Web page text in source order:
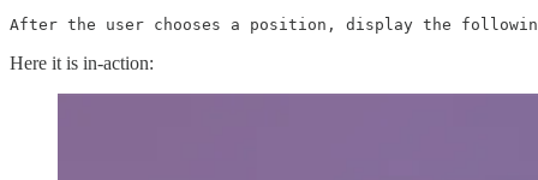
After the user chooses a position, display the
Here it is in-action: